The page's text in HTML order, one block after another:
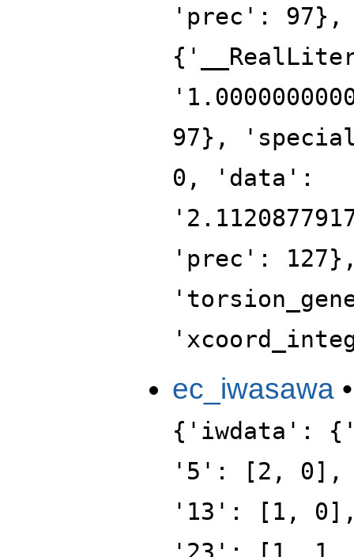
'prec': 97},
97},
0, 'data':
'prec': 127},
ec_iwasawa
{'iwdata':
'5': [2,
'13': [1,